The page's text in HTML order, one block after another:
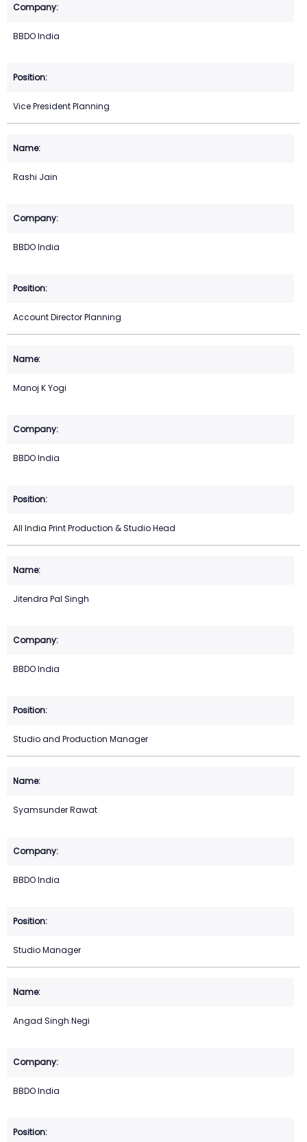
BBDO India
Vice President Planning
Rashi Jain
BBDO India
Account Director Planning
Manoj K Yogi
BBDO India
All India Print Production & Studio Head
Jitendra Pal Singh
BBDO India
Studio and Production Manager
Syamsunder Rawat
BBDO India
Studio Manager
Angad Singh Negi
BBDO India